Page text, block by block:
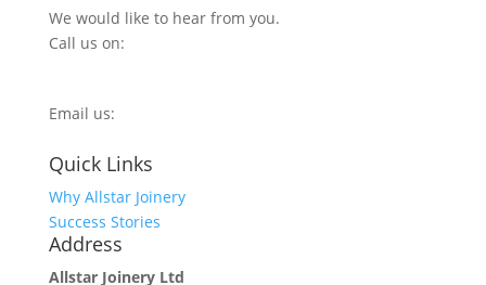
We would like to hear from you.
Call us on:
Email us:
Quick Links
Why Allstar Joinery
Success Stories
Address
Allstar Joinery Ltd